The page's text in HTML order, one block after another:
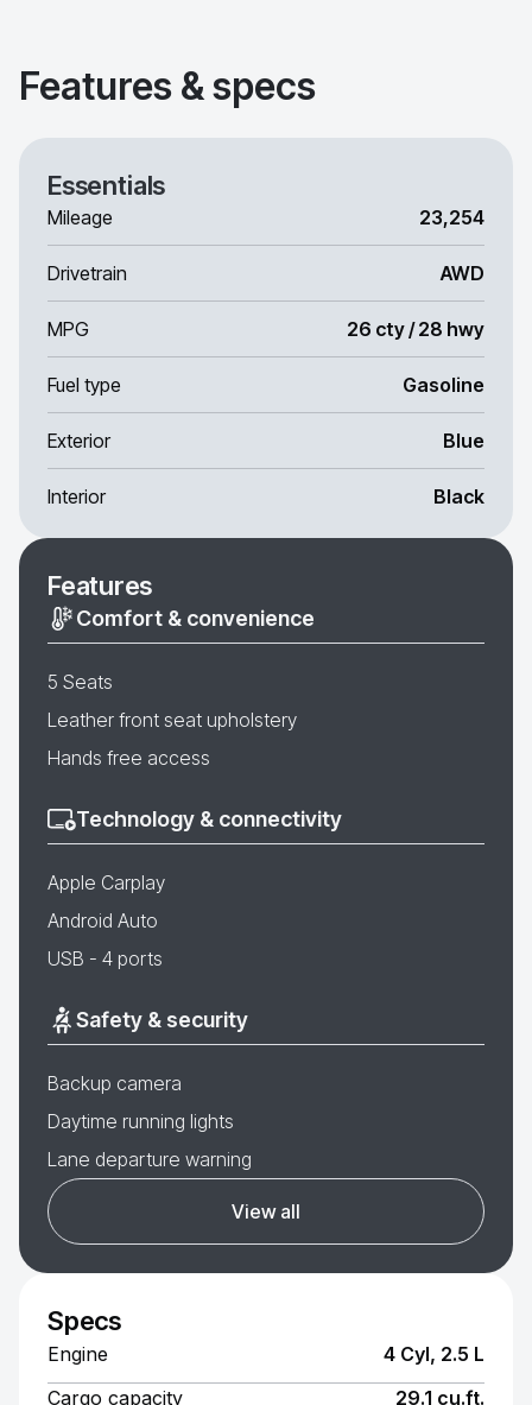
Features & specs
Essentials
Mileage 23,254
Drivetrain AWD
MPG 26 cty / 28 hwy
Fuel type Gasoline
Exterior Blue
Interior Black
Features
Comfort & convenience
5 Seats
Leather front seat upholstery
Hands free access
Technology & connectivity
Apple Carplay
Android Auto
USB - 4 ports
Safety & security
Backup camera
Daytime running lights
Lane departure warning
View all
Specs
Engine
4 Cyl, 2.5 L
Cargo capacity
29.1 cu.ft.